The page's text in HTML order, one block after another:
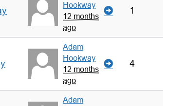
Hookway
12 months
ago
1
Adam
Hookway
12 months
ago
4
Adam